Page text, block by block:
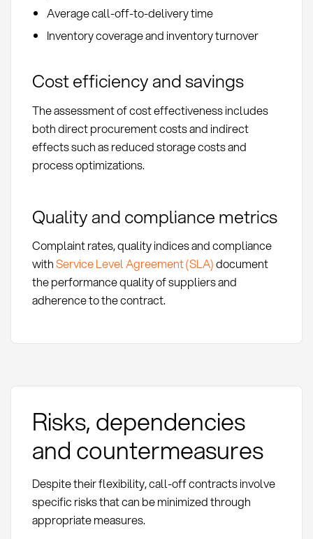
Average call-off-to-delivery time
Inventory coverage and inventory turnover
Cost efficiency and savings
The assessment of cost effectiveness includes
both direct procurement costs and indirect
effects such as reduced storage costs and
process optimizations.
Quality and compliance metrics
Complaint rates, quality indices and compliance
withService Level Agreement (SLA)document
the performance quality of suppliers and
adherence to the contract.
Risks, dependencies
and countermeasures
Despite their flexibility, call-off contracts involve
specific risks that can be minimized through
appropriate measures.